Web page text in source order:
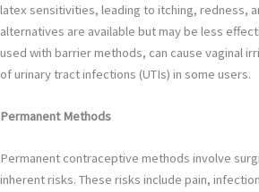
latex sensitivities, leading to itching, redness,
alternatives are available but may be less
used with barrier methods, can cause vaginal
of urinary tract infections (UTIs) in some users.
Permanent Methods
Permanent contraceptive methods involve
inherent risks. These risks include pain,